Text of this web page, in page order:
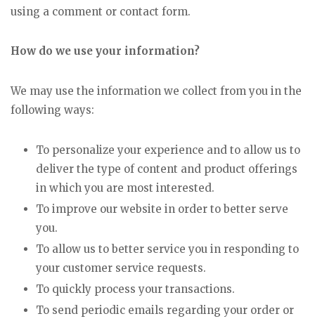
using a comment or contact form.
How do we use your information?
We may use the information we collect from you in the
following ways:
To personalize your experience and to allow us to
deliver the type of content and product offerings
in which you are most interested.
To improve our website in order to better serve
you.
To allow us to better service you in responding to
your customer service requests.
To quickly process your transactions.
To send periodic emails regarding your order or